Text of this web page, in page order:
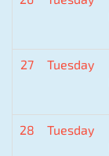
27 Tuesday
28 Tuesday